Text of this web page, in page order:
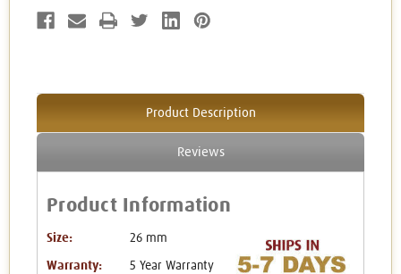
Product Description
Reviews
Product Information
Size: 26 mm
Warranty: 5 Year Warranty